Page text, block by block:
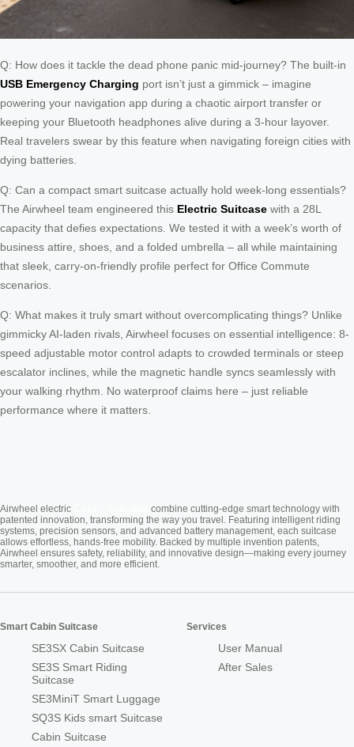
Q: How does it tackle the dead phone panic mid-journey? The built-in
USB Emergency Charging port isn’t just a gimmick – imagine
powering your navigation app during a chaotic airport transfer or
keeping your Bluetooth headphones alive during a 3-hour layover.
Real travelers swear by this feature when navigating foreign cities with
dying batteries.
Q: Can a compact smart suitcase actually hold week-long essentials?
The Airwheel team engineered this Electric Suitcase with a 28L
capacity that defies expectations. We tested it with a week’s worth of
business attire, shoes, and a folded umbrella – all while maintaining
that sleek, carry-on-friendly profile perfect for Office Commute
scenarios.
Q: What makes it truly smart without overcomplicating things? Unlike
gimmicky AI-laden rivals, Airwheel focuses on essential intelligence: 8-
speed adjustable motor control adapts to crowded terminals or steep
escalator inclines, while the magnetic handle syncs seamlessly with
your walking rhythm. No waterproof claims here – just reliable
performance where it matters.
Airwheel electric
combine cutting-edge smart technology with
patented innovation, transforming the way you travel. Featuring intelligent riding
systems, precision sensors, and advanced battery management, each suitcase
allows effortless, hands-free mobility. Backed by multiple invention patents,
Airwheel ensures safety, reliability, and innovative design—making every journey
smarter, smoother, and more efficient.
Smart Cabin Suitcase
SE3SX Cabin Suitcase
SE3S Smart Riding
Suitcase
SE3MiniT Smart Luggage
SQ3S Kids smart Suitcase
Cabin Suitcase
Services
User Manual
After Sales